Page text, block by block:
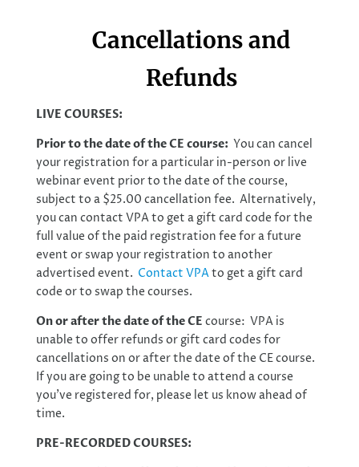
Cancellations and
Refunds
LIVE COURSES:
Prior to the date of the CE course: You can cancel
your registration for a particular in-person or live
webinar event prior to the date of the course,
subject to a $25.00 cancellation fee. Alternatively,
you can contact VPA to get a gift card code for the
full value of the paid registration fee for a future
event or swap your registration to another
advertised event. Contact VPAto get a gift card
code or to swap the courses.
On or after the date of the CE course: VPA is
unable to offer refunds or gift card codes for
cancellations on or after the date of the CE course.
If you are going to be unable to attend a course
you’ve registered for, please let us know ahead of
time.
PRE-RECORDED COURSES: